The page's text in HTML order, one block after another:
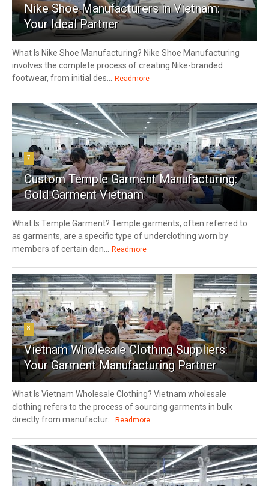
Nike Shoe Manufacturers in Vietnam:
Your Ideal Partner
What Is Nike Shoe Manufacturing? Nike Shoe Manufacturing
involves the complete process of creating Nike-branded
footwear, from initial des...
Readmore
7
Custom Temple Garment Manufacturing:
Gold Garment Vietnam
What Is Temple Garment? Temple garments, often referred to
as garments, are a specific type of underclothing worn by
members of certain den...
Readmore
8
Vietnam Wholesale Clothing Suppliers:
Your Garment Manufacturing Partner
What Is Vietnam Wholesale Clothing? Vietnam wholesale
clothing refers to the process of sourcing garments in bulk
directly from manufactur...
Readmore